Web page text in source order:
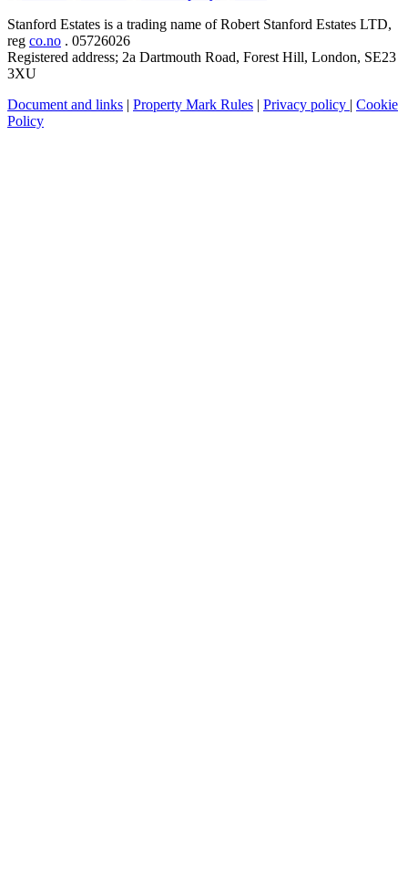
Stanford Estates is a trading name of Robert Stanford Estates LTD,
reg co.no . 05726026
Registered address; 2a Dartmouth Road, Forest Hill, London, SE23
3XU
Document and links | Property Mark Rules | Privacy policy | Cookie
Policy